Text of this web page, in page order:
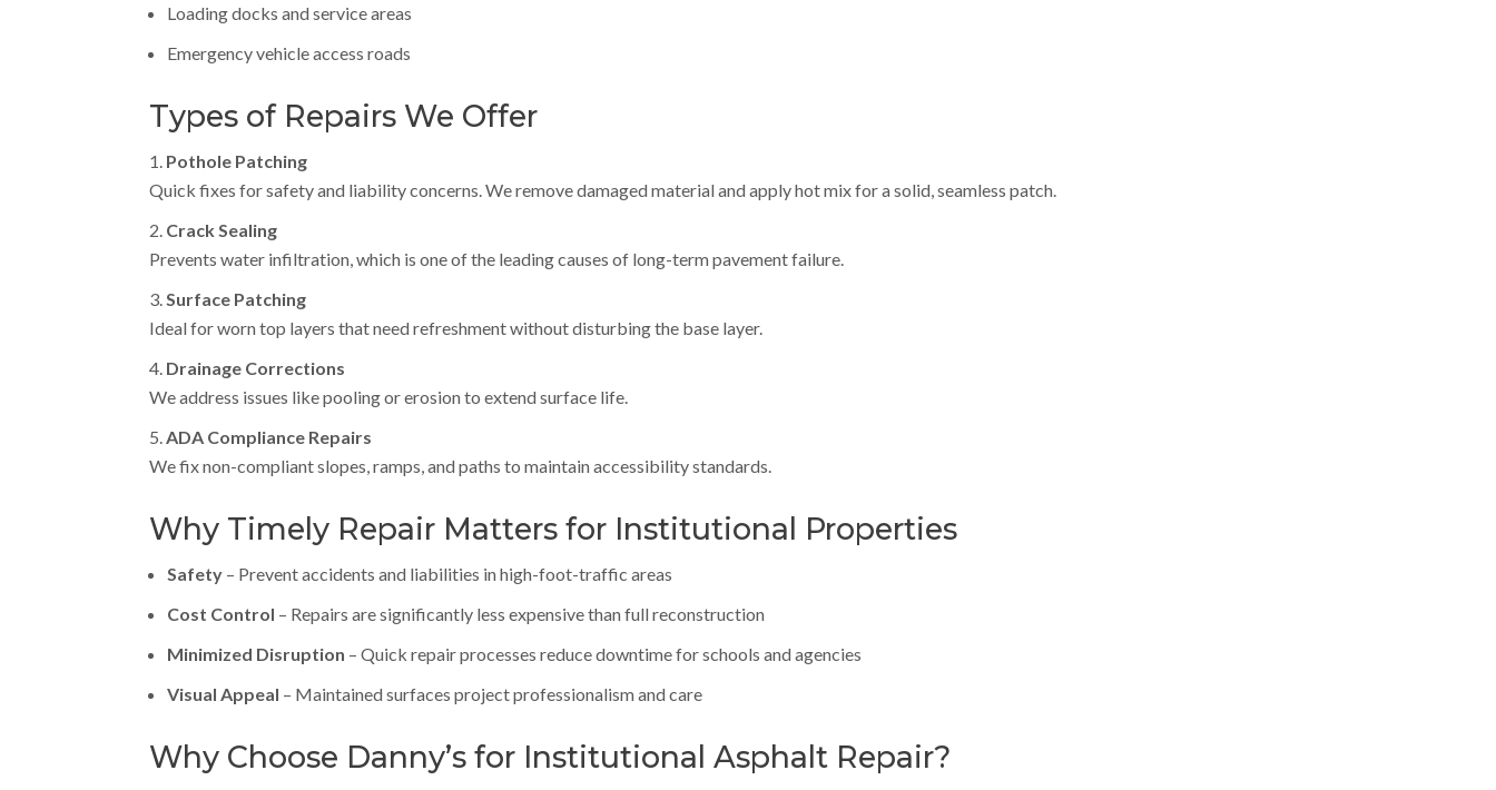
Loading docks and service areas
Emergency vehicle access roads
Types of Repairs We Offer
Pothole Patching
Quick fixes for safety and liability concerns. We remove damaged material and apply hot mix for a solid, seamless patch.
Crack Sealing
Prevents water infiltration, which is one of the leading causes of long-term pavement failure.
Surface Patching
Ideal for worn top layers that need refreshment without disturbing the base layer.
Drainage Corrections
We address issues like pooling or erosion to extend surface life.
ADA Compliance Repairs
We fix non-compliant slopes, ramps, and paths to maintain accessibility standards.
Why Timely Repair Matters for Institutional Properties
Safety – Prevent accidents and liabilities in high-foot-traffic areas
Cost Control – Repairs are significantly less expensive than full reconstruction
Minimized Disruption – Quick repair processes reduce downtime for schools and agencies
Visual Appeal – Maintained surfaces project professionalism and care
Why Choose Danny’s for Institutional Asphalt Repair?